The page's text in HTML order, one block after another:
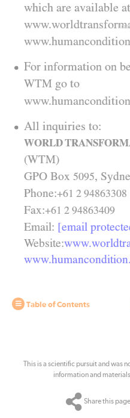
which are available at
For information on
WTM go to
All inquiries to:
WORLD
(WTM)
GPO Box 5095,
Phone:+61 2 94863308
Fax:+61 2 94863409
Email: [email
Website:
Table of Contents
This is a scientific pursuit and was
information and
Share this page